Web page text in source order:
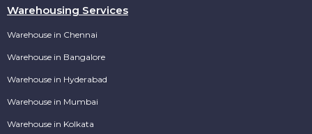
Warehousing Services
Warehouse in Chennai
Warehouse in Bangalore
Warehouse in Hyderabad
Warehouse in Mumbai
Warehouse in Kolkata